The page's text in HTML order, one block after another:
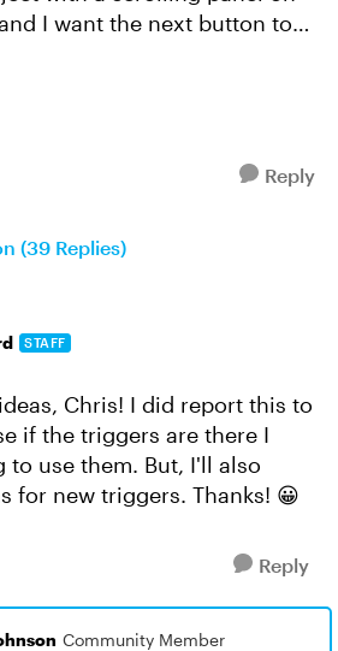
I want the next button to
are done scrolling. Is there
Reply
(39 Replies)
STAFF
Chris! I did report this to
if the triggers are there I
to use them. But, I'll also
for new triggers. Thanks! 😀
Reply
Community Member